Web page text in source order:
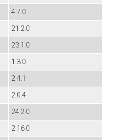
4.7.0
21.2.0
23.1.0
1.3.0
2.4.1
2.0.4
24.2.0
2.16.0